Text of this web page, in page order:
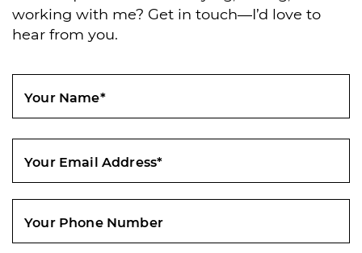
working with me? Get in touch—I’d love to
hear from you.
Your Name*
Your Email Address*
Your Phone Number